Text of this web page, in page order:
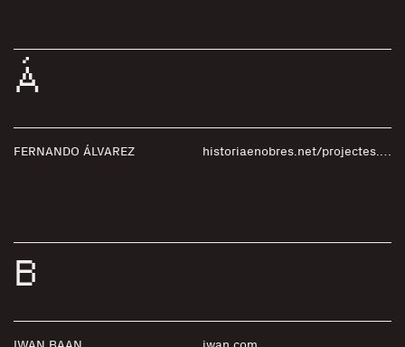
Á
FERNANDO ÁLVAREZ historiaenobres.net/projectes.php
B